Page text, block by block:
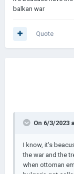
balkan war
Quote
On 6/3/2023
I know, it's
the war and the
when ottoman